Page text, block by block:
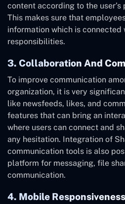
content according to the
This makes sure that
information which is connected
responsibilities.
3. Collaboration And
To improve communication
organization, it is very
like newsfeeds, likes, and
features that can bring an
where users can connect and
any hesitation. Integration of
communication tools is also
platform for messaging, file
communication.
4. Mobile Responsiveness